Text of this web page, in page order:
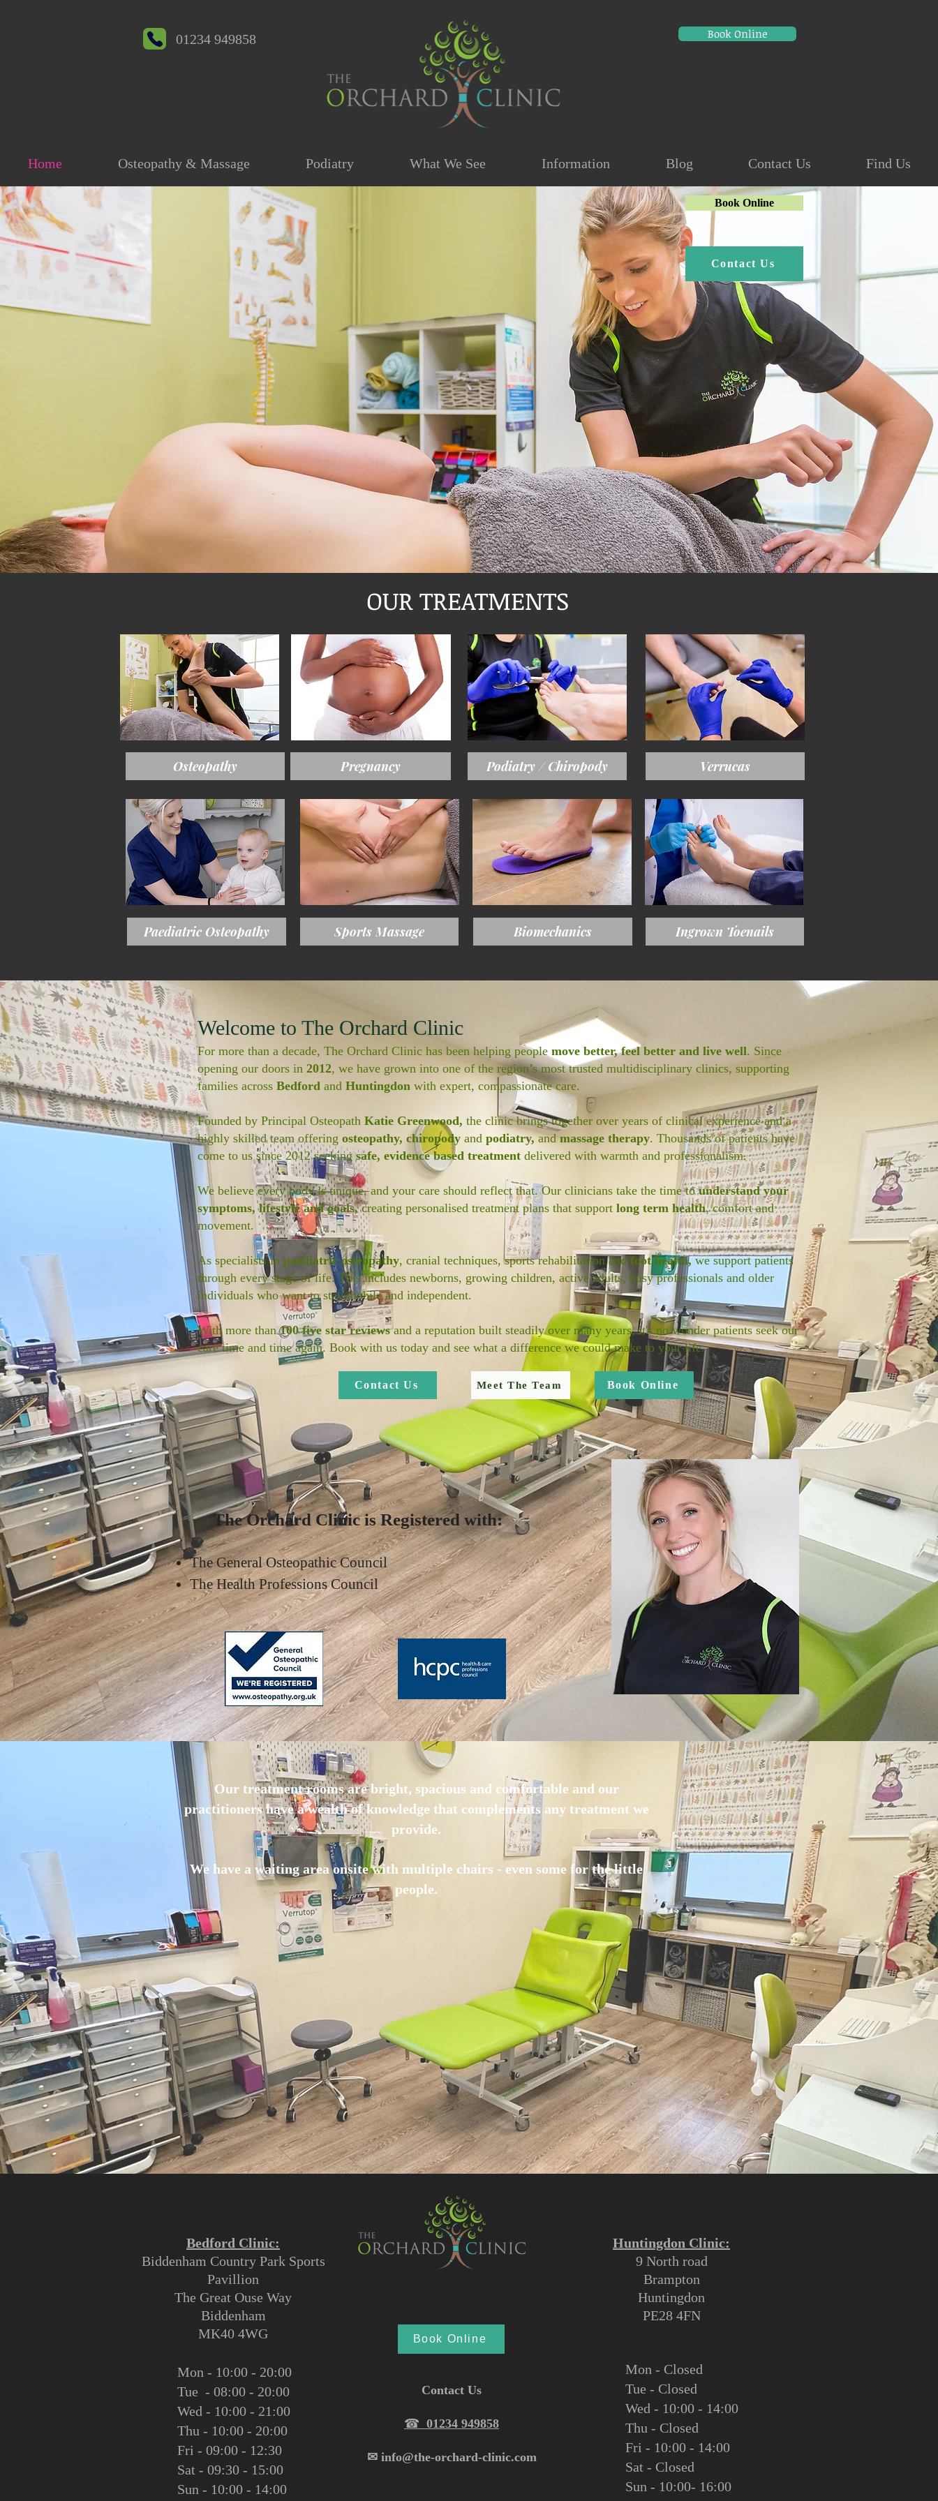
01234 949858 Book Online
Home Osteopathy & Massage Podiatry What We See Information Blog Contact Us Find Us
Book Online
Contact Us
OUR TREATMENTS
Osteopathy Pregnancy Podiatry / Chiropody Verrucas
Paediatric Osteopathy Sports Massage Biomechanics Ingrown Toenails
Welcome to The Orchard Clinic
For more than a decade, The Orchard Clinic has been helping people move better, feel better and live well. Since
opening our doors in 2012, we have grown into one of the region’s most trusted multidisciplinary clinics, supporting
families across Bedford and Huntingdon with expert, compassionate care.
Founded by Principal Osteopath Katie Greenwood, the clinic brings together over years of clinical experience and a
highly skilled team offering osteopathy, chiropody and podiatry,andmassage therapy. Thousands of patients have
come to us since 2012 seekingsafe, evidence based treatment delivered with warmth and professionalism.
We believe every body is unique, and your care should reflect that. Our clinicians take the time tounderstand your
symptoms, lifestyle and goals,creating personalised treatment plans that support long term health, comfort and
movement.
As specialists in paediatric osteopathy, cranial techniques, sports rehabilitation andfoot health,we support patients
through every stage of life. This includes newborns, growing children, active adults, busy professionals and older
individuals who want to stay mobile and independent.
With more than100 five star reviewsand a reputation built steadily over many years, it's no wonder patients seek our
care time and time again. Book with us today and see what a difference we could make to your life.
Book Online
Meet The Team
Contact Us
The Orchard Clinic is Registered with:
The General Osteopathic Council
The Health Professions Council
Our treatment rooms are bright, spacious and comfortable and our
practitioners have a wealth of knowledge that complements any treatment we
provide.
We have a waiting area onsite with multiple chairs - even some for the little
people.
Contact Us
☎︎ 01234 949858
✉︎ info@the-orchard-clinic.com
Book Online
Bedford Clinic:
Biddenham Country Park Sports
Pavillion
The Great Ouse Way
Biddenham
MK40 4WG
Mon - 10:00 - 20:00
Tue - 08:00 - 20:00
Wed - 10:00 - 21:00
Thu - 10:00 - 20:00
Fri - 09:00 - 12:30
Sat - 09:30 - 15:00
Sun - 10:00 - 14:00
Mon - Closed
Tue - Closed
Wed - 10:00 - 14:00
Thu - Closed
Fri - 10:00 - 14:00
Sat - Closed
Sun - 10:00- 16:00
Huntingdon Clinic:
9 North road
Brampton
Huntingdon
PE28 4FN